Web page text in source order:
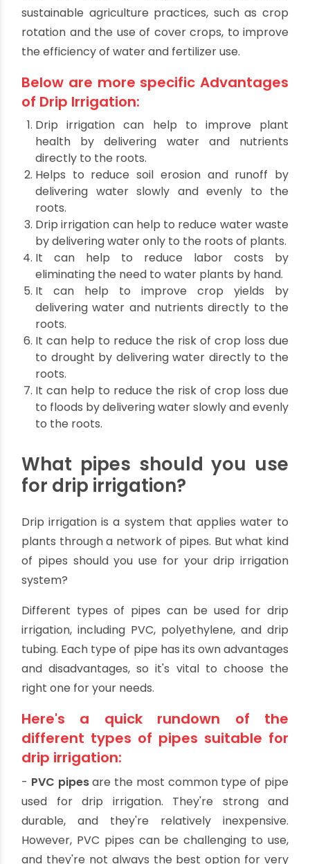
What are the other
Advantages of Drip
Irrigation?
Drip irrigation has several benefits in addition to
energy and water conservation. For example, it
can help to improve crop yields and minimize
the spread of pests and diseases. Additionally, it
can be used in conjunction with other
sustainable agriculture practices, such as crop
rotation and the use of cover crops, to improve
the efficiency of water and fertilizer use.
Below are more specific Advantages
of Drip Irrigation:
Drip irrigation can help to improve plant
health by delivering water and nutrients
directly to the roots.
Helps to reduce soil erosion and runoff by
delivering water slowly and evenly to the
roots.
Drip irrigation can help to reduce water waste
It can help to reduce labor costs by
eliminating the need to water plants by hand.
It can help to improve crop yields by
roots.
It can help to reduce the risk of crop loss due
to drought by delivering water directly to the
roots.
It can help to reduce the risk of crop loss due
to floods by delivering water slowly and evenly
to the roots.
What pipes should you use
for drip irrigation?
Drip irrigation is a system that applies water to
plants through a network of pipes. But what kind
of pipes should you use for your drip irrigation
system?
Different types of pipes can be used for drip
irrigation, including PVC, polyethylene, and drip
tubing. Each type of pipe has its own advantages